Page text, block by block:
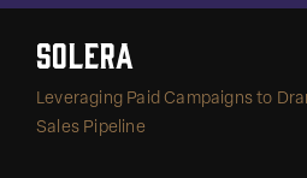
Solera
Leveraging Paid Campaigns to
Sales Pipeline